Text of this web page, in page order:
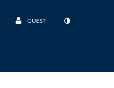
GUEST